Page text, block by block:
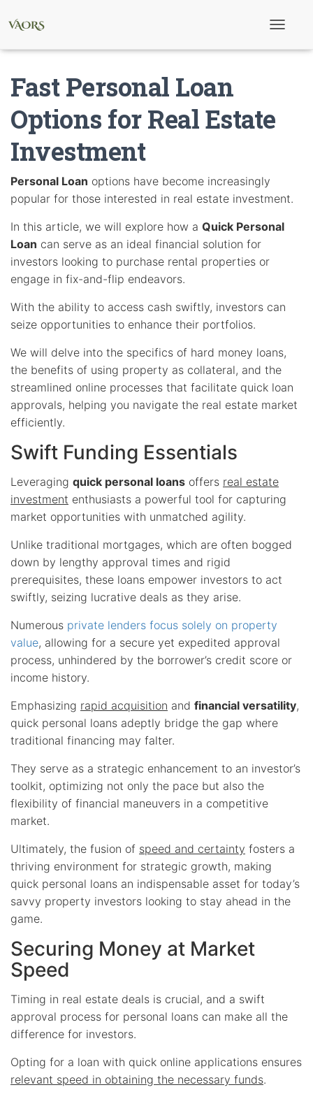
o
Fast Personal Loan
Options for Real Estate
Investment
Personal Loan options have become increasingly
popular for those interested in real estate investment.
In this article, we will explore how a Quick Personal
Loan can serve as an ideal financial solution for
investors looking to purchase rental properties or
engage in fix-and-flip endeavors.
With the ability to access cash swiftly, investors can
seize opportunities to enhance their portfolios.
We will delve into the specifics of hard money loans,
the benefits of using property as collateral, and the
streamlined online processes that facilitate quick loan
approvals, helping you navigate the real estate market
efficiently.
Swift Funding Essentials
Leveraging quick personal loans offers real estate
investment enthusiasts a powerful tool for capturing
market opportunities with unmatched agility.
Unlike traditional mortgages, which are often bogged
down by lengthy approval times and rigid
prerequisites, these loans empower investors to act
swiftly, seizing lucrative deals as they arise.
Numerous private lenders focus solely on property
value, allowing for a secure yet expedited approval
process, unhindered by the borrower’s credit score or
income history.
Emphasizing rapid acquisition and financial versatility,
quick personal loans adeptly bridge the gap where
traditional financing may falter.
They serve as a strategic enhancement to an investor’s
toolkit, optimizing not only the pace but also the
flexibility of financial maneuvers in a competitive
market.
Ultimately, the fusion of speed and certainty fosters a
thriving environment for strategic growth, making
quick personal loans an indispensable asset for today’s
savvy property investors looking to stay ahead in the
game.
Securing Money at Market
Speed
Timing in real estate deals is crucial, and a swift
approval process for personal loans can make all the
difference for investors.
Opting for a loan with quick online applications ensures
relevant speed in obtaining the necessary funds.